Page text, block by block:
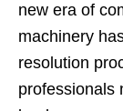
new era of
machinery
resolution
professionals